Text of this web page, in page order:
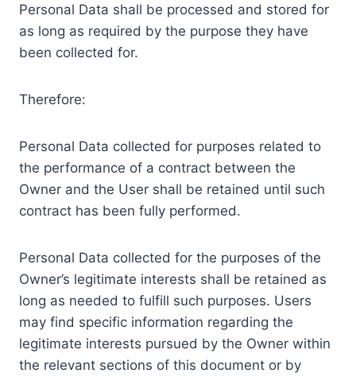
Personal Data shall be processed and stored for
as long as required by the purpose they have
been collected for.
Therefore:
Personal Data collected for purposes related to
the performance of a contract between the
Owner and the User shall be retained until such
contract has been fully performed.
Personal Data collected for the purposes of the
Owner’s legitimate interests shall be retained as
long as needed to fulfill such purposes. Users
may find specific information regarding the
legitimate interests pursued by the Owner within
the relevant sections of this document or by